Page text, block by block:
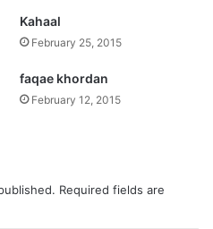
Kahaal
February 25, 2015
faqae khordan
February 12, 2015
Required fields are